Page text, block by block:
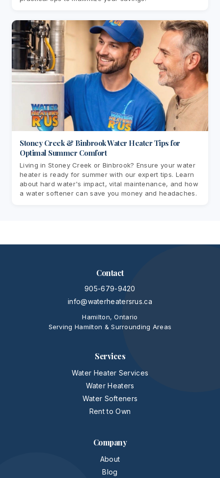
Stoney Creek & Binbrook Water Heater Tips for
Optimal Summer Comfort
Living in Stoney Creek or Binbrook? Ensure your water
heater is ready for summer with our expert tips. Learn
about hard water's impact, vital maintenance, and how
a water softener can save you money and headaches.
Contact
905-679-9420
info@waterheatersrus.ca
Hamilton, Ontario
Serving Hamilton & Surrounding Areas
Services
Water Heater Services
Water Heaters
Water Softeners
Rent to Own
Company
About
Blog